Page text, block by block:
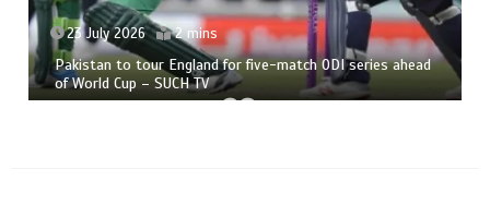
23 July 2026 2 mins
Pakistan to tour England for five-match ODI series ahead
of World Cup – SUCH TV